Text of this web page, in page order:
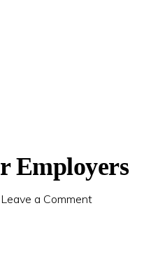
Employers
Leave a Comment